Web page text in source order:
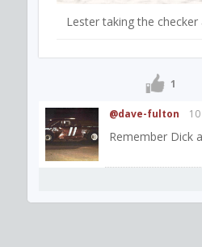
Lester taking the checker
1
@dave-fulton
Remember Dick